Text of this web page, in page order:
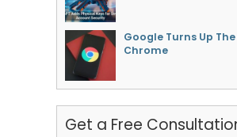
Google Turns Up
Chrome
Get a Free